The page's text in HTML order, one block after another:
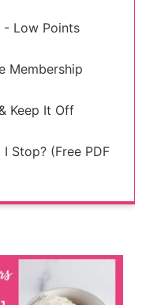
- Low Points
Membership
Keep It Off
Stop? (Free PDF